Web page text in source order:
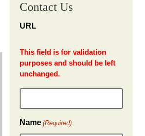
Contact Us
URL
This field is for validation
purposes and should be left
unchanged.
Name (Required)